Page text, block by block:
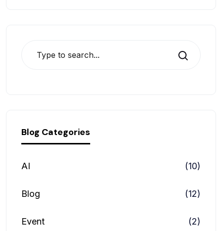
Blog Categories
AI (10)
Blog (12)
Event (2)